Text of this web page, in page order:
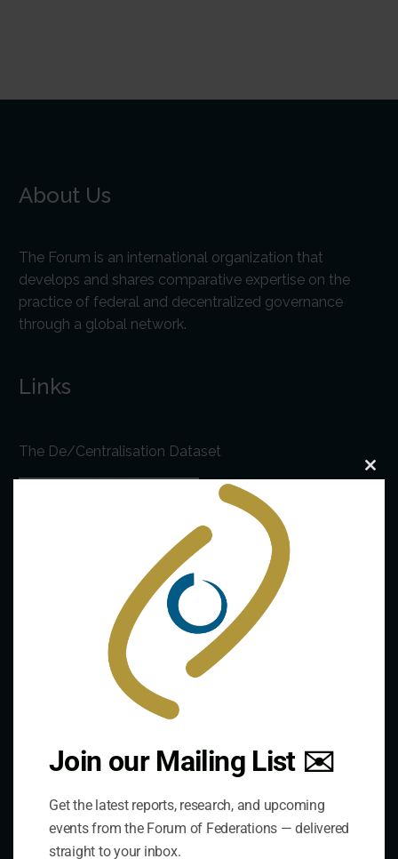
About Us
The Forum is an international organization that
develops and shares comparative expertise on the
practice of federal and decentralized governance
through a global network.
Links
The De/Centralisation Dataset
Contact Us
Address:
75 Albert Street, Suite 411 Ottawa, ON K1P 5E7
Join our Mailing List ✉️
Get the latest reports, research, and upcoming
events from the Forum of Federations — delivered
straight to your inbox.